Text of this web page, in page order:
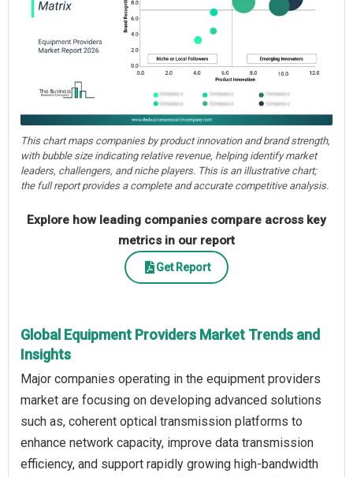
This chart maps companies by product innovation and brand strength,
with bubble size indicating relative revenue, helping identify market
leaders, challengers, and niche players. This is an illustrative chart;
the full report provides a complete and accurate competitive analysis.
Explore how leading companies compare across key
metrics in our report
Get Report
Global Equipment Providers Market Trends and
Insights
Major companies operating in the equipment providers
market are focusing on developing advanced solutions
such as, coherent optical transmission platforms to
enhance network capacity, improve data transmission
efficiency, and support rapidly growing high-bandwidth